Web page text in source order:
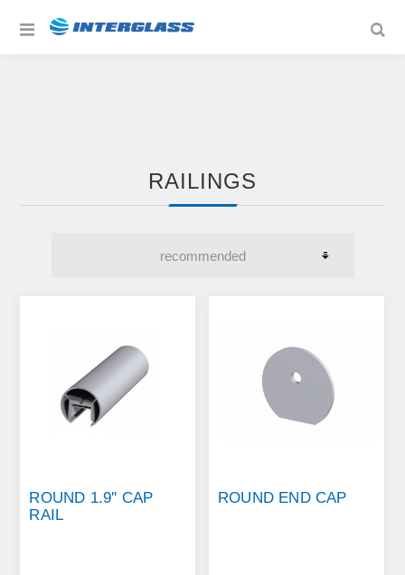
RAILINGS
ROUND 1.9'' CAP
RAIL
ROUND END CAP